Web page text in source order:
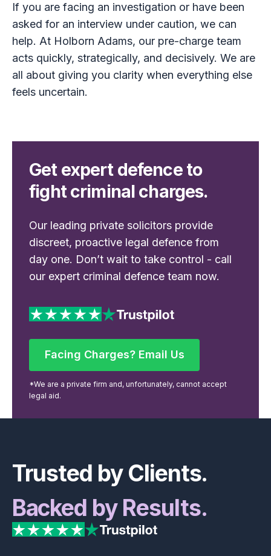
If you are facing an investigation or have been
asked for an interview under caution, we can
help. At Holborn Adams, our pre-charge team
acts quickly, strategically, and decisively. We are
all about giving you clarity when everything else
feels uncertain.
Get expert defence to
fight criminal charges.
Our leading private solicitors provide
discreet, proactive legal defence from
day one. Don’t wait to take control - call
our expert criminal defence team now.
Facing Charges? Email Us
Facing Charges? Email Us
*We are a private firm and, unfortunately, cannot accept
legal aid.
Trusted by Clients.
Backed by Results.